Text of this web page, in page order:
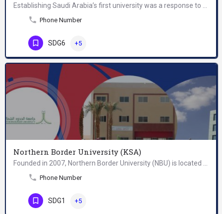
Phone Number
SDG6 +5
Northern Border University (KSA)
Phone Number
SDG1 +5